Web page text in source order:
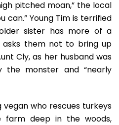
pitched moan,” the local
can.” Young Tim is terrified
sister has more of a
asks them not to bring up
Cly, as her husband was
the monster and “nearly
who rescues turkeys
farm deep in the woods,